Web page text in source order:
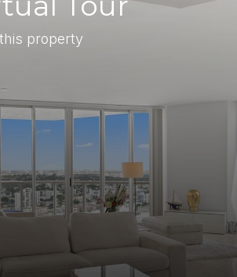
property